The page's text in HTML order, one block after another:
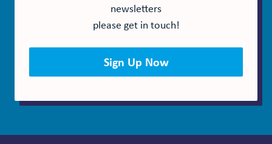
newsletters
please get in touch!
Sign Up Now